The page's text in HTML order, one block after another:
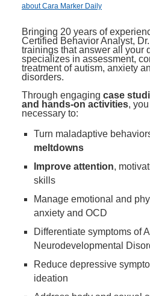
about Cara Marker Daily
Bringing 20 years of
Certified Behavior Analyst,
trainings that answer all your
specializes in assessment,
treatment of autism, anxiety
disorders.
Through engaging case
and hands-on activities,
necessary to:
Turn maladaptive
meltdowns
Improve attention,
skills
Manage emotional and
anxiety and OCD
Differentiate symptoms of
Neurodevelopmental
Reduce depressive
ideation